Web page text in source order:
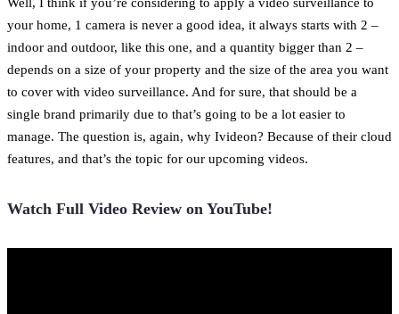
your home, 1 camera is never a good idea, it always starts with 2 –
indoor and outdoor, like this one, and a quantity bigger than 2 –
depends on a size of your property and the size of the area you want
to cover with video surveillance. And for sure, that should be a
single brand primarily due to that’s going to be a lot easier to
manage. The question is, again, why Ivideon? Because of their cloud
features, and that’s the topic for our upcoming videos.
Watch Full Video Review on YouTube!